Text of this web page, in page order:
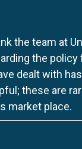
the team at
the policy
dealt with
these are
market place.